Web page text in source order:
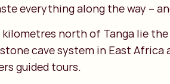
everything along the way –
north of Tanga lie
cave system in East
guided tours.